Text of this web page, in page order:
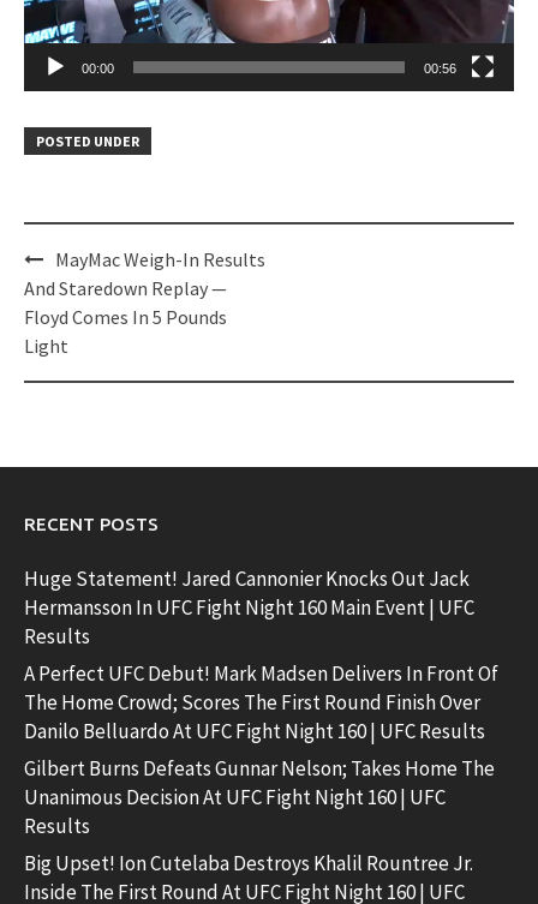
00:00 00:56
POSTED UNDER
Post
navigation
MayMac Weigh-In Results
And Staredown Replay —
Floyd Comes In 5 Pounds
Light
RECENT POSTS
Huge Statement! Jared Cannonier Knocks Out Jack
Hermansson In UFC Fight Night 160 Main Event | UFC
Results
A Perfect UFC Debut! Mark Madsen Delivers In Front Of
The Home Crowd; Scores The First Round Finish Over
Danilo Belluardo At UFC Fight Night 160 | UFC Results
Gilbert Burns Defeats Gunnar Nelson; Takes Home The
Unanimous Decision At UFC Fight Night 160 | UFC
Results
Big Upset! Ion Cutelaba Destroys Khalil Rountree Jr.
Inside The First Round At UFC Fight Night 160 | UFC